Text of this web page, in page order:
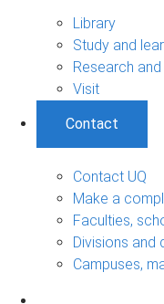
Library
Study and
Research
Visit
Contact
Contact UQ
Make a
Faculties,
Divisions and
Campuses,